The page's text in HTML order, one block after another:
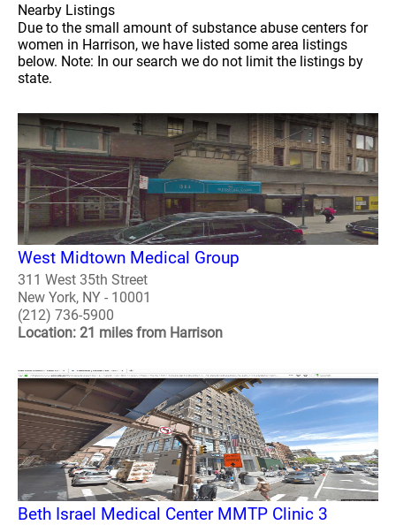
Nearby Listings
Due to the small amount of substance abuse centers for
women in Harrison, we have listed some area listings
below. Note: In our search we do not limit the listings by
state.
West Midtown Medical Group
311 West 35th Street
New York, NY - 10001
(212) 736-5900
Location: 21 miles from Harrison
Beth Israel Medical Center MMTP Clinic 3